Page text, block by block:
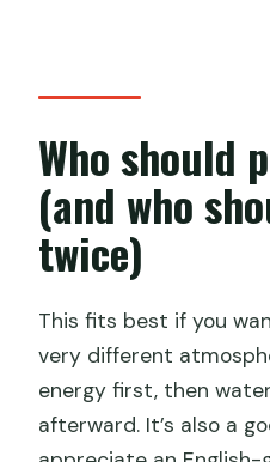
Who should
(and who
twice)
This fits best if you
very different
energy first, then
afterward. It’s also a